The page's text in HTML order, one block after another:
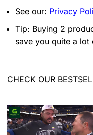
See our: Privacy
Tip: Buying 2
save you quite a lot
CHECK OUR